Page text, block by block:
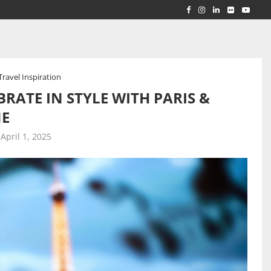
Inspiration
IN STYLE WITH PARIS &
April 1, 2025